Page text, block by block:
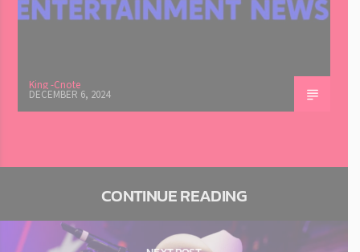
King -Cnote
DECEMBER 6, 2024
CONTINUE READING